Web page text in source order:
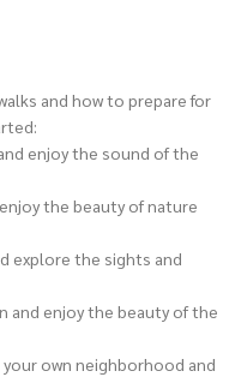
and how to prepare for
enjoy the sound of the
the beauty of nature
explore the sights and
and enjoy the beauty of the
own neighborhood and